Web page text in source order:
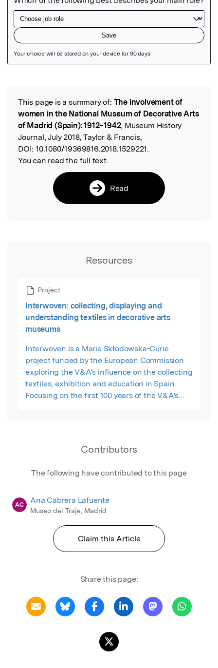
Read the Original
This page is a summary of: The involvement of
women in the National Museum of Decorative Arts
of Madrid (Spain): 1912–1942, Museum History
Journal, July 2018, Taylor & Francis,
DOI: 10.1080/19369816.2018.1529221.
You can read the full text:
Read
Resources
Project
Interwoven: collecting, displaying and
understanding textiles in decorative arts
museums
Interwoven is a Marie Skłodowska-Curie
project funded by the European Commission
exploring the V&A's influence on the collecting
textiles, exhibition and education in Spain.
Focusing on the first 100 years of the V&A's
multidisciplinary collection case studies
interconnected themes: the role of textiles in
materials, techniques and technological
transfer; materiality and meaning of textiles in
differing social contexts; and iconography,
trade and display of textiles within the museum
galleries.
Contributors
The following have contributed to this page
AC Ana Cabrera Lafuente
Museo del Traje, Madrid
Claim this Article
Share this page: